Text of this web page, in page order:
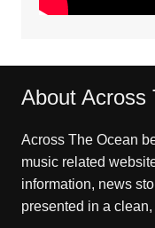
About Across
Across The Ocean
music related
information, news
presented in a